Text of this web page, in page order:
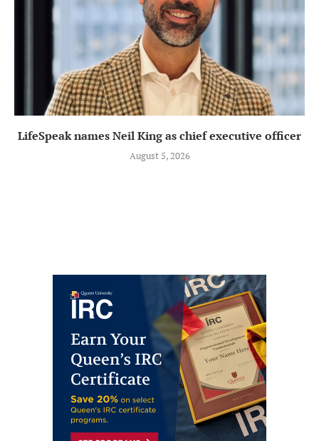
LifeSpeak names Neil King as chief executive officer
August 5, 2026